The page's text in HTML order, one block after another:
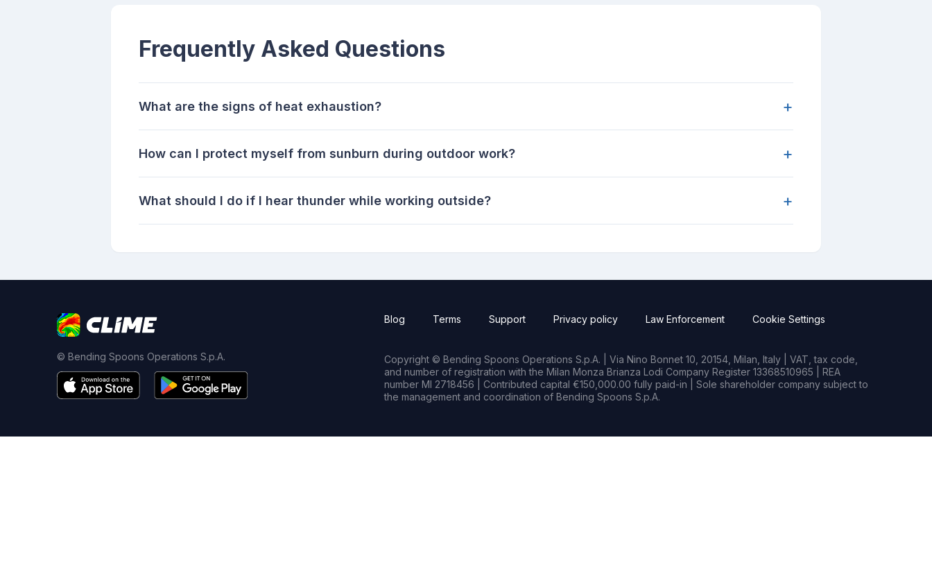
Frequently Asked Questions
What are the signs of heat exhaustion? +
How can I protect myself from sunburn during outdoor work? +
What should I do if I hear thunder while working outside? +
© Bending Spoons Operations S.p.A.
Blog Terms Support Privacy policy Law Enforcement Cookie Settings
Copyright © Bending Spoons Operations S.p.A. | Via Nino Bonnet 10, 20154, Milan, Italy | VAT, tax code,
and number of registration with the Milan Monza Brianza Lodi Company Register 13368510965 | REA
number MI 2718456 | Contributed capital €150,000.00 fully paid-in | Sole shareholder company subject to
the management and coordination of Bending Spoons S.p.A.